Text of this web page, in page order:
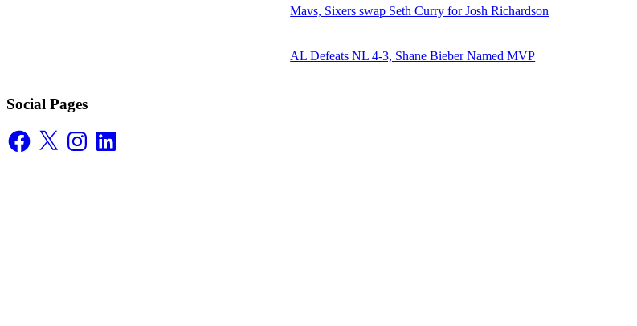
Mavs, Sixers swap Seth Curry for Josh Richardson
AL Defeats NL 4-3, Shane Bieber Named MVP
Social Pages
Facebook
X InstagramLinkedIn